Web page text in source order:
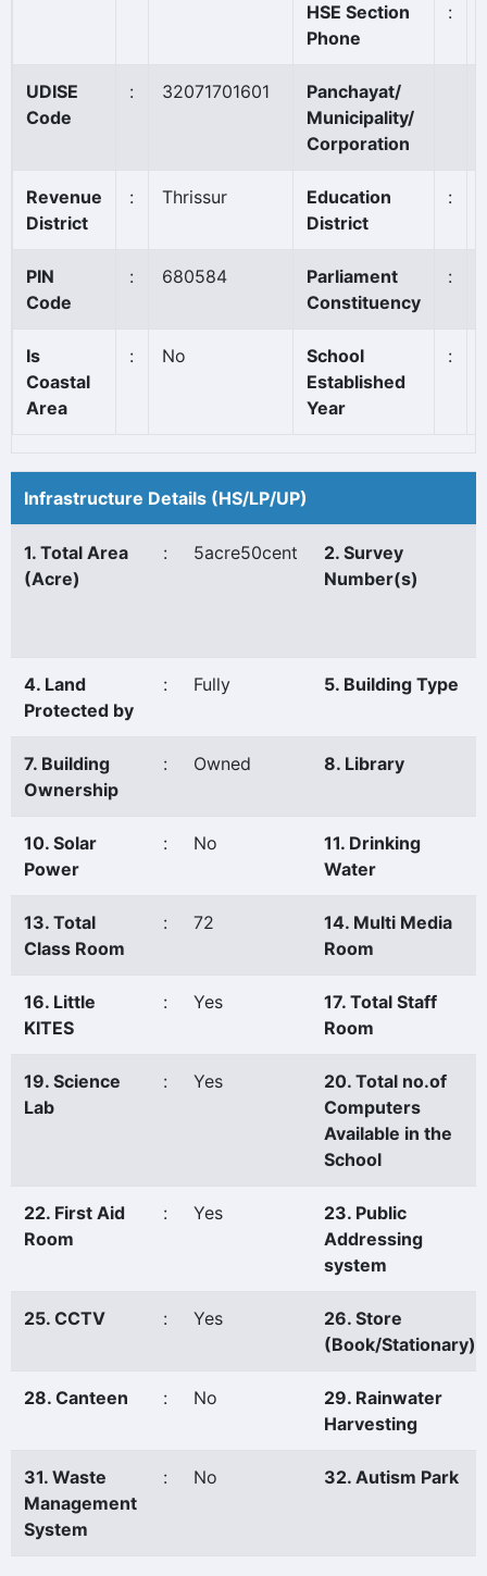
HSE Section
Phone
:
UDISE
Code
: 32071701601
Panchayat/
Municipality/
Corporation
Revenue
District
: Thrissur
Education
District
:
PIN
Code
: 680584
Parliament
Constituency
:
Is
Coastal
Area
: No
School
Established
Year
:
Infrastructure Details (HS/LP/UP)
1. Total Area
(Acre)
: 5acre50cent
2. Survey
Number(s)
4. Land
Protected by
: Fully 5. Building Type
7. Building
Ownership
: Owned 8. Library
10. Solar
Power
: No
11. Drinking
Water
13. Total
Class Room
: 72
14. Multi Media
Room
16. Little
KITES
: Yes
17. Total Staff
Room
19. Science
Lab
: Yes
20. Total no.of
Computers
Available in the
School
22. First Aid
Room
: Yes
23. Public
Addressing
system
25. CCTV : Yes
26. Store
(Book/Stationary)
28. Canteen : No
29. Rainwater
Harvesting
31. Waste
Management
System
: No 32. Autism Park